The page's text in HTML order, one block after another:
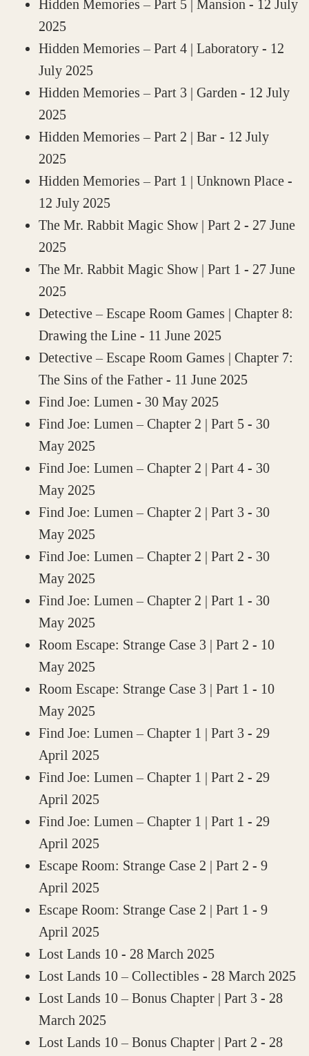
Hidden Memories – Part 5 | Mansion - 12 July
2025
Hidden Memories – Part 4 | Laboratory - 12
July 2025
Hidden Memories – Part 3 | Garden - 12 July
2025
Hidden Memories – Part 2 | Bar - 12 July
2025
Hidden Memories – Part 1 | Unknown Place -
12 July 2025
The Mr. Rabbit Magic Show | Part 2 - 27 June
2025
The Mr. Rabbit Magic Show | Part 1 - 27 June
2025
Detective – Escape Room Games | Chapter 8:
Drawing the Line - 11 June 2025
Detective – Escape Room Games | Chapter 7:
The Sins of the Father - 11 June 2025
Find Joe: Lumen - 30 May 2025
Find Joe: Lumen – Chapter 2 | Part 5 - 30
May 2025
Find Joe: Lumen – Chapter 2 | Part 4 - 30
May 2025
Find Joe: Lumen – Chapter 2 | Part 3 - 30
May 2025
Find Joe: Lumen – Chapter 2 | Part 2 - 30
May 2025
Find Joe: Lumen – Chapter 2 | Part 1 - 30
May 2025
Room Escape: Strange Case 3 | Part 2 - 10
May 2025
Room Escape: Strange Case 3 | Part 1 - 10
May 2025
Find Joe: Lumen – Chapter 1 | Part 3 - 29
April 2025
Find Joe: Lumen – Chapter 1 | Part 2 - 29
April 2025
Find Joe: Lumen – Chapter 1 | Part 1 - 29
April 2025
Escape Room: Strange Case 2 | Part 2 - 9
April 2025
Escape Room: Strange Case 2 | Part 1 - 9
April 2025
Lost Lands 10 - 28 March 2025
Lost Lands 10 – Collectibles - 28 March 2025
Lost Lands 10 – Bonus Chapter | Part 3 - 28
March 2025
Lost Lands 10 – Bonus Chapter | Part 2 - 28